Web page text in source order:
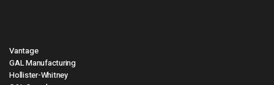
Vantage
GAL Manufacturing
Hollister-Whitney